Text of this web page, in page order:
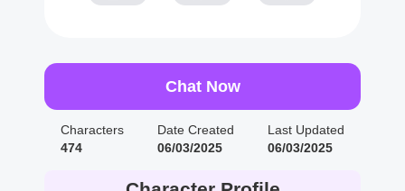
Chat Now
Characters
474
Date Created
06/03/2025
Last Updated
06/03/2025